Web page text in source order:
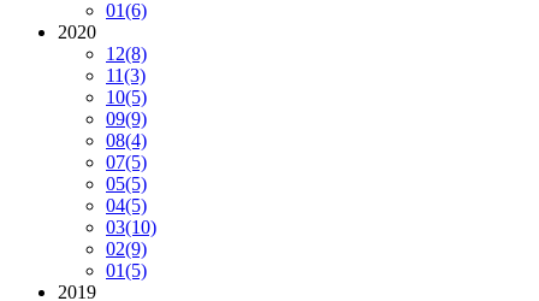
01(6)
2020
12(8)
11(3)
10(5)
09(9)
08(4)
07(5)
05(5)
04(5)
03(10)
02(9)
01(5)
2019